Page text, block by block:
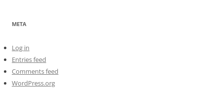
META
Log in
Entries feed
Comments feed
WordPress.org